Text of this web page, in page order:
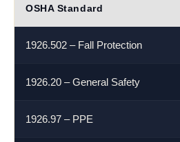
OSHA Standard
1926.502 – Fall Protection
1926.20 – General Safety
1926.97 – PPE